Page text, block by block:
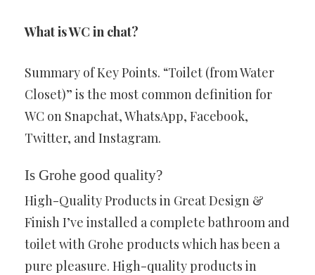
What is WC in chat?
Summary of Key Points. “Toilet (from Water
Closet)” is the most common definition for
WC on Snapchat, WhatsApp, Facebook,
Twitter, and Instagram.
Is Grohe good quality?
High-Quality Products in Great Design &
Finish I’ve installed a complete bathroom and
toilet with Grohe products which has been a
pure pleasure. High-quality products in